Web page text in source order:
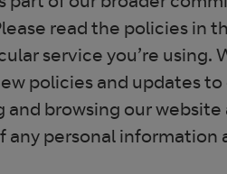
part of our broader
in new window
read the policies in
service you’re using.
policies and updates
browsing our website
personal information